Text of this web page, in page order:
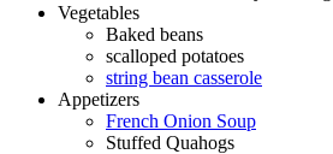
Vegetables
Baked beans
scalloped potatoes
string bean casserole
Appetizers
French Onion Soup
Stuffed Quahogs